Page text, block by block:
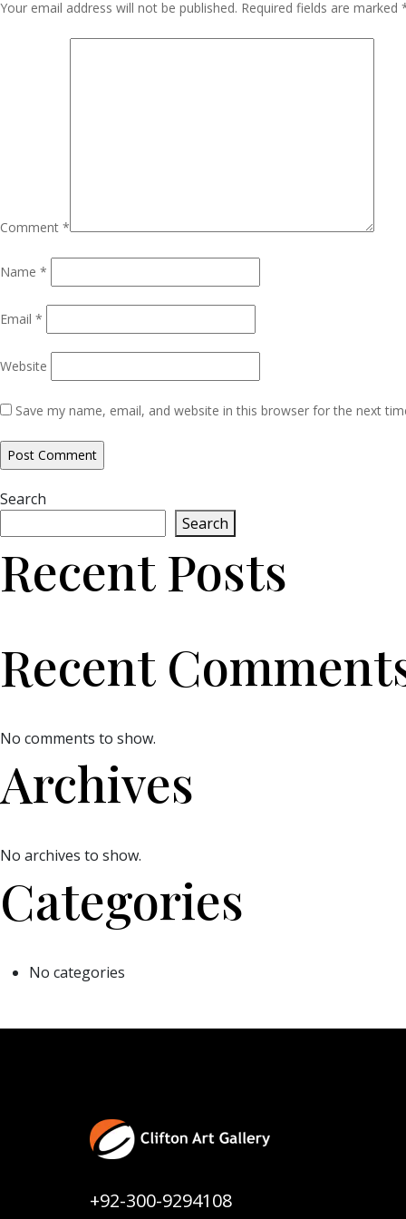
Your email address will not be published. Required fields are marked
Comment *
Name *
Email *
Website
Save my name, email, and website in this browser for the next
Search
Search
Recent Posts
Recent
No comments to show.
Archives
No archives to show.
Categories
No categories
+92-300-9294108